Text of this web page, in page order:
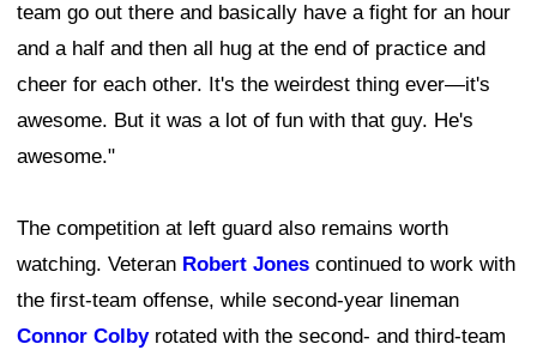
team go out there and basically have a fight for an hour
and a half and then all hug at the end of practice and
cheer for each other. It's the weirdest thing ever—it's
awesome. But it was a lot of fun with that guy. He's
awesome."
The competition at left guard also remains worth
watching. Veteran Robert Jones continued to work with
the first-team offense, while second-year lineman
Connor Colbyrotated with the second- and third-team